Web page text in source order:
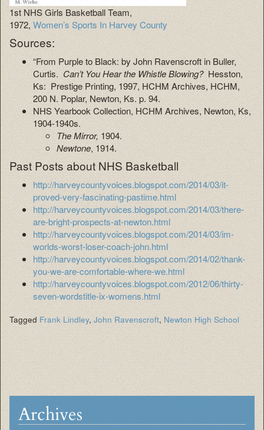
1st NHS Girls Basketball Team,
1972,Women’s Sports In Harvey County
Sources:
“From Purple to Black: by John Ravenscroft in Buller,
Curtis. Can’t You Hear the Whistle Blowing?Hesston,
Ks: Prestige Printing, 1997, HCHM Archives, HCHM,
200 N. Poplar, Newton, Ks. p. 94.
NHS Yearbook Collection, HCHM Archives, Newton, Ks,
1904-1940s.
The Mirror, 1904.
Newtone, 1914.
Past Posts about NHS Basketball
http://harveycountyvoices.blogspot.com/2014/03/it-
proved-very-fascinating-pastime.html
http://harveycountyvoices.blogspot.com/2014/03/there-
are-bright-prospects-at-newton.html
http://harveycountyvoices.blogspot.com/2014/03/im-
worlds-worst-loser-coach-john.html
http://harveycountyvoices.blogspot.com/2014/02/thank-
you-we-are-comfortable-where-we.html
http://harveycountyvoices.blogspot.com/2012/06/thirty-
seven-wordstitle-ix-womens.html
TaggedFrank Lindley,John Ravenscroft, Newton High School
Archives